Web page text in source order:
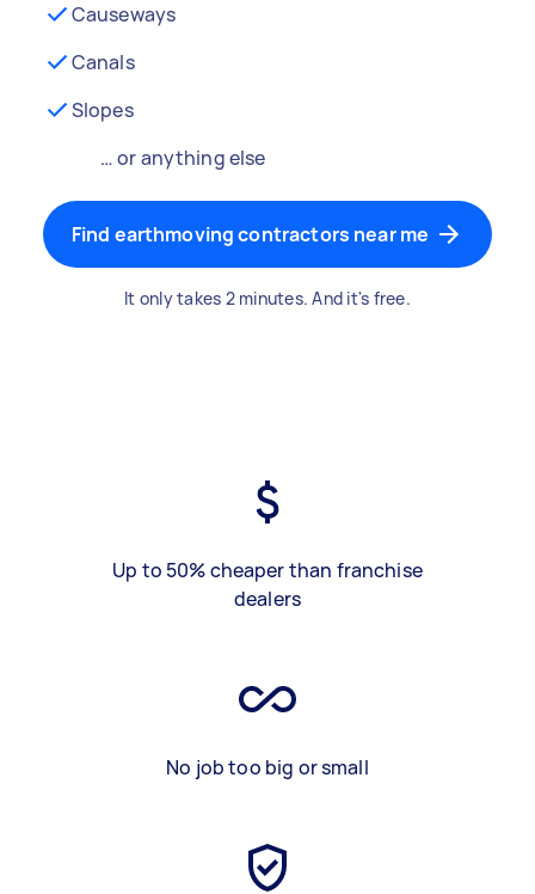
Causeways
Canals
Slopes
… or anything else
Find earthmoving contractors near me
It only takes 2 minutes. And it's free.
Up to 50% cheaper than franchise
dealers
No job too big or small